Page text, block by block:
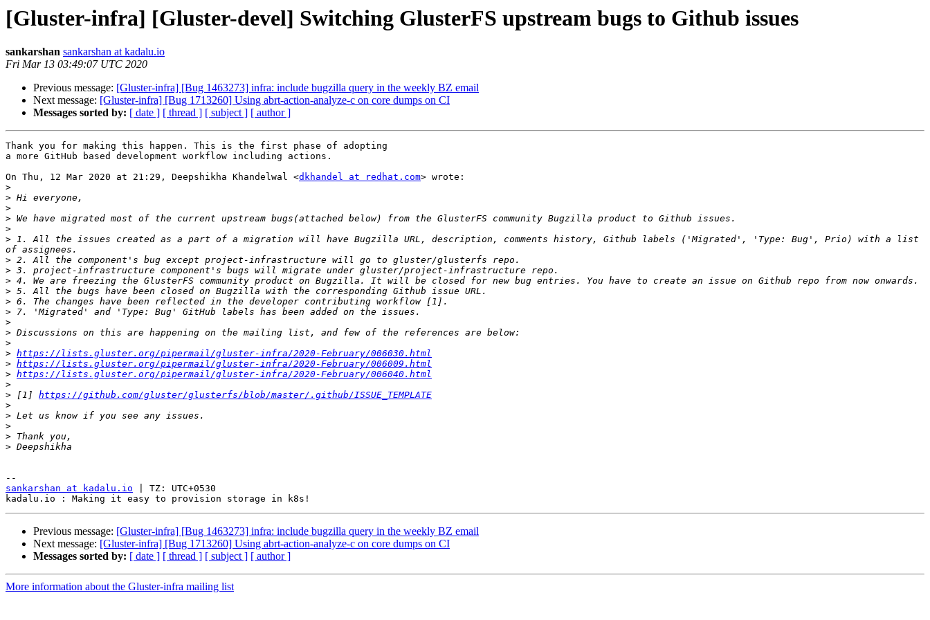
[Gluster-infra] [Gluster-devel] Switching GlusterFS upstream bugs to Github issues
sankarshan sankarshan at kadalu.io
Fri Mar 13 03:49:07 UTC 2020
Previous message: [Gluster-infra] [Bug 1463273] infra: include bugzilla query in the weekly BZ email
Next message: [Gluster-infra] [Bug 1713260] Using abrt-action-analyze-c on core dumps on CI
Messages sorted by: [ date ] [ thread ] [ subject ] [ author ]
Thank you for making this happen. This is the first phase of adopting
a more GitHub based development workflow including actions.
On Thu, 12 Mar 2020 at 21:29, Deepshikha Khandelwal <dkhandel at redhat.com> wrote:
>
>
>
>
>
> 1. All the issues created as a part of a migration will have Bugzilla URL, description, comments history, Github labels ('Migrated', 'Type: Bug', Prio) with a list
>
>
>
>
>
>
>
>
>
> https://lists.gluster.org/pipermail/gluster-infra/2020-February/006030.html
> https://lists.gluster.org/pipermail/gluster-infra/2020-February/006009.html
> https://lists.gluster.org/pipermail/gluster-infra/2020-February/006040.html
>
> [1] https://github.com/gluster/glusterfs/blob/master/.github/ISSUE_TEMPLATE
>
>
>
>
>
sankarshan at kadalu.io | TZ: UTC+0530
Previous message: [Gluster-infra] [Bug 1463273] infra: include bugzilla query in the weekly BZ email
Next message: [Gluster-infra] [Bug 1713260] Using abrt-action-analyze-c on core dumps on CI
Messages sorted by: [ date ] [ thread ] [ subject ] [ author ]
More information about the Gluster-infra mailing list